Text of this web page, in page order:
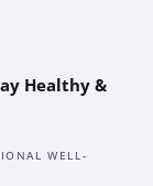
Healthy &
WELL-